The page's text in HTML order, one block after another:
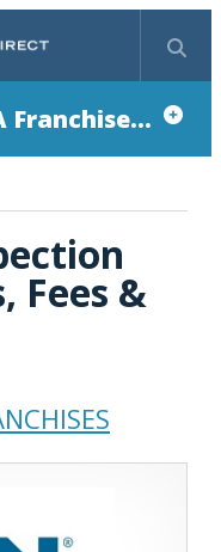
Franchise...
Fees &